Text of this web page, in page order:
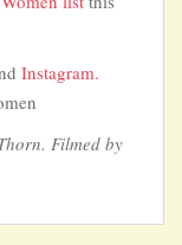
Instagram.
Filmed by